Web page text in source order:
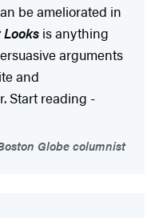
be ameliorated in
is anything
arguments
and
Start reading -
Globe columnist